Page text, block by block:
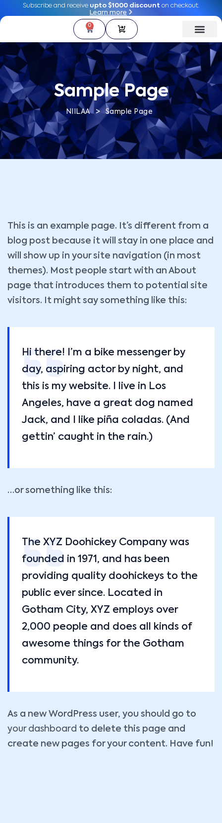
Subscribe and receive upto $1000 discounton checkout.
Learn more
0
Subscribe and receive upto $1000 discounton checkout.
Learn more
0
Sample Page
NIILAA > Sample Page
This is an example page. It’s different from a
blog post because it will stay in one place and
will show up in your site navigation (in most
themes). Most people start with an About
page that introduces them to potential site
visitors. It might say something like this:
Hi there! I’m a bike messenger by
day, aspiring actor by night, and
this is my website. I live in Los
Angeles, have a great dog named
Jack, and I like piña coladas. (And
gettin’ caught in the rain.)
…or something like this:
The XYZ Doohickey Company was
founded in 1971, and has been
providing quality doohickeys to the
public ever since. Located in
Gotham City, XYZ employs over
2,000 people and does all kinds of
awesome things for the Gotham
community.
As a new WordPress user, you should go to
your dashboard to delete this page and
create new pages for your content. Have fun!